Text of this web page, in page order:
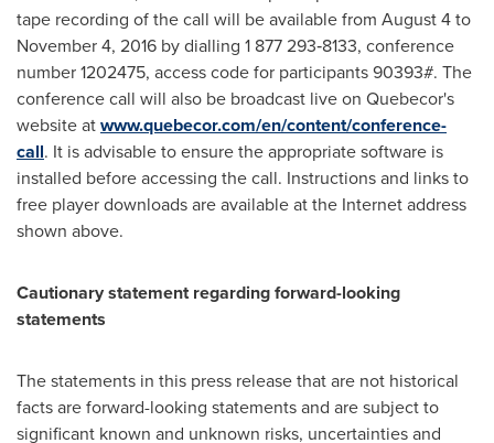
tape recording of the call will be available from August 4 to
November 4, 2016 by dialling 1 877 293‑8133, conference
number 1202475, access code for participants 90393#. The
conference call will also be broadcast live on Quebecor's
website atwww.quebecor.com/en/content/conference-
call. It is advisable to ensure the appropriate software is
installed before accessing the call. Instructions and links to
free player downloads are available at the Internet address
shown above.
Cautionary statement regarding forward-looking
statements
The statements in this press release that are not historical
facts are forward-looking statements and are subject to
significant known and unknown risks, uncertainties and